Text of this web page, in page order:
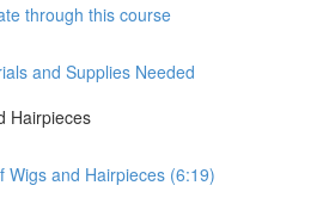
through this course
and Supplies Needed
Hairpieces
Wigs and Hairpieces (6:19)